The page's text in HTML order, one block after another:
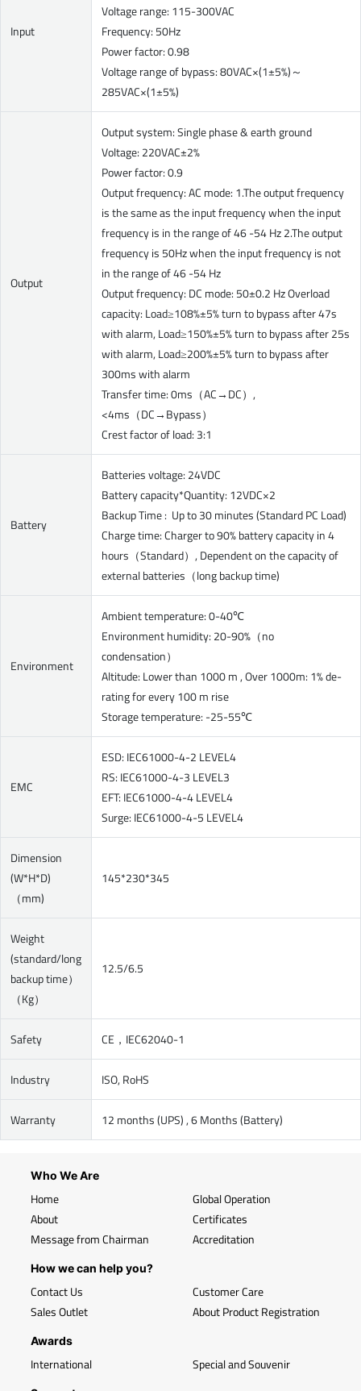
Input
Voltage range: 115-300VAC
Frequency: 50Hz
Power factor: 0.98
Voltage range of bypass: 80VAC×(1±5%)～
285VAC×(1±5%)
Output
Output system: Single phase & earth ground
Voltage: 220VAC±2%
Power factor: 0.9
Output frequency: AC mode: 1.The output frequency
is the same as the input frequency when the input
frequency is in the range of 46 -54 Hz 2.The output
frequency is 50Hz when the input frequency is not
in the range of 46 -54 Hz
Output frequency: DC mode: 50±0.2 Hz Overload
capacity: Load≥108%±5% turn to bypass after 47s
with alarm, Load≥150%±5% turn to bypass after 25s
with alarm, Load≥200%±5% turn to bypass after
300ms with alarm
Transfer time: 0ms（AC→DC）,
<4ms（DC→Bypass）
Crest factor of load: 3:1
Battery
Batteries voltage: 24VDC
Battery capacity*Quantity: 12VDC×2
Backup Time : Up to 30 minutes (Standard PC Load)
Charge time: Charger to 90% battery capacity in 4
hours（Standard）, Dependent on the capacity of
external batteries（long backup time)
Environment
Ambient temperature: 0-40℃
Environment humidity: 20-90%（no
condensation）
Altitude: Lower than 1000 m , Over 1000m: 1% de-
rating for every 100 m rise
Storage temperature: -25-55℃
EMC
ESD: IEC61000-4-2 LEVEL4
RS: IEC61000-4-3 LEVEL3
EFT: IEC61000-4-4 LEVEL4
Surge: IEC61000-4-5 LEVEL4
Dimension
(W*H*D)
（mm)
145*230*345
Weight
(standard/long
backup time）
（Kg）
12.5/6.5
Safety CE，IEC62040-1
Industry ISO, RoHS
Warranty 12 months (UPS) , 6 Months (Battery)
Who We Are
Home
About
Message from Chairman
Global Operation
Certificates
Accreditation
How we can help you?
Contact Us
Sales Outlet
Customer Care
About Product Registration
Awards
International Special and Souvenir